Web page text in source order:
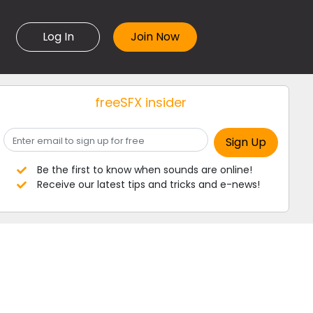
Log In
freeSFX insider
Be the first to know when sounds are online!
Receive our latest tips and tricks and e-news!